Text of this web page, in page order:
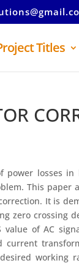
Titles
power losses
This paper
It is
zero crossing
of AC
current
working